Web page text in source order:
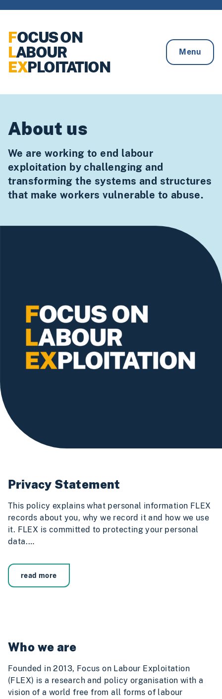
FOCUS ON
LABOUR
EXPLOITATION
Menu
About us
We are working to end labour
exploitation by challenging and
transforming the systems and structures
that make workers vulnerable to abuse.
Privacy Statement
This policy explains what personal information FLEX
records about you, why we record it and how we use
it. FLEX is committed to protecting your personal
data.…
read more
Who we are
Founded in 2013, Focus on Labour Exploitation
(FLEX) is a research and policy organisation with a
vision of a world free from all forms of labour